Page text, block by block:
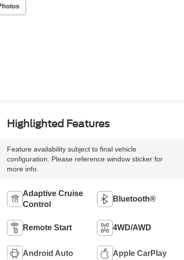
Highlighted Features
Feature availability subject to final vehicle
configuration. Please reference window sticker for
more info.
Adaptive Cruise
Control
Bluetooth®
Remote Start 4WD/AWD
Android Auto Apple CarPlay